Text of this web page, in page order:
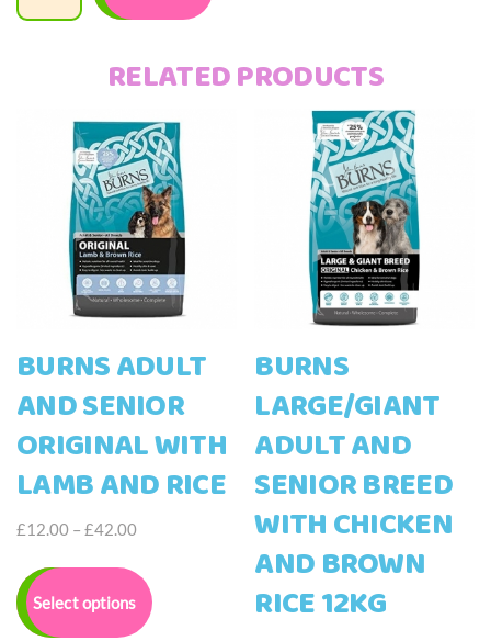
RELATED PRODUCTS
BURNS ADULT
AND SENIOR
ORIGINAL WITH
LAMB AND RICE
£12.00 – £42.00Price
£12.00
through
£42.00
Select options
has
BURNS
LARGE/GIANT
ADULT AND
SENIOR BREED
WITH CHICKEN
AND BROWN
RICE 12KG